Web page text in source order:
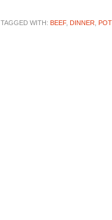
TAGGED WITH: BEEF, DINNER